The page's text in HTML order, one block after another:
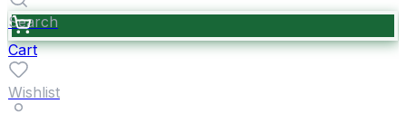
Search
Cart
Wishlist